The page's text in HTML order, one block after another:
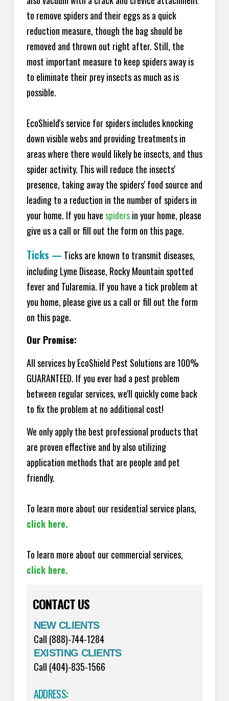
to remove spiders and their eggs as a quick
reduction measure, though the bag should be
removed and thrown out right after. Still, the
most important measure to keep spiders away is
to eliminate their prey insects as much as is
possible.
EcoShield's service for spiders includes knocking
down visible webs and providing treatments in
areas where there would likely be insects, and thus
spider activity. This will reduce the insects'
presence, taking away the spiders' food source and
leading to a reduction in the number of spiders in
your home. If you havespidersin your home, please
give us a call or fill out the form on this page.
Ticks — Ticks are known to transmit diseases,
including Lyme Disease, Rocky Mountain spotted
fever and Tularemia. If you have a tick problem at
you home, please give us a call or fill out the form
on this page.
Our Promise:
All services by EcoShield Pest Solutions are 100%
GUARANTEED. If you ever had a pest problem
between regular services, we'll quickly come back
to fix the problem at no additional cost!
We only apply the best professional products that
are proven effective and by also utilizing
application methods that are people and pet
friendly.
To learn more about our residential service plans,
click here.
To learn more about our commercial services,
click here.
CONTACT US
NEW CLIENTS
Call (888)-744-1284
EXISTING CLIENTS
Call (404)-835-1566
ADDRESS: